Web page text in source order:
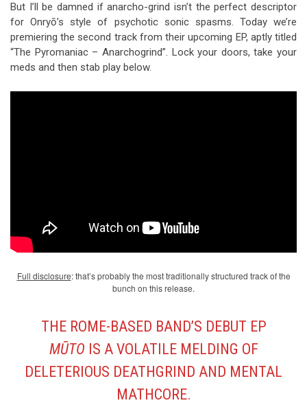
But I’ll be damned if anarcho-grind isn’t the perfect descriptor
for Onryō’s style of psychotic sonic spasms. Today we’re
premiering the second track from their upcoming EP, aptly titled
“The Pyromaniac – Anarchogrind”. Lock your doors, take your
meds and then stab play below.
Full disclosure: that’s probably the most traditionally structured track of the
bunch on this release.
THE ROME-BASED BAND’S DEBUT EP
MŪTO IS A VOLATILE MELDING OF
DELETERIOUS DEATHGRIND AND MENTAL
MATHCORE.